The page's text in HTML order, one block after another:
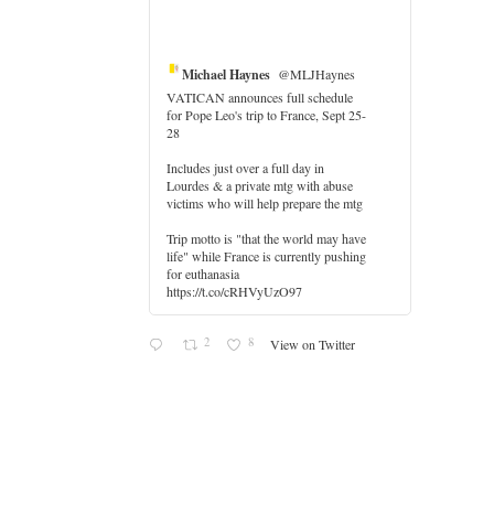
Michael Haynes @MLJHaynes
VATICAN announces full schedule
for Pope Leo's trip to France, Sept 25-
28
Includes just over a full day in
Lourdes & a private mtg with abuse
victims who will help prepare the mtg
Trip motto is "that the world may have
life" while France is currently pushing
for euthanasia
https://t.co/cRHVyUzO97
2 8 View on Twitter